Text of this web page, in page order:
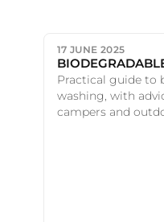
17 JUNE 2025
Practical guide to
washing, with
campers and